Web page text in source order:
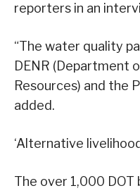
reporters in an
“The water quality
DENR (Department
Resources) and the
added.
‘Alternative
The over 1,000